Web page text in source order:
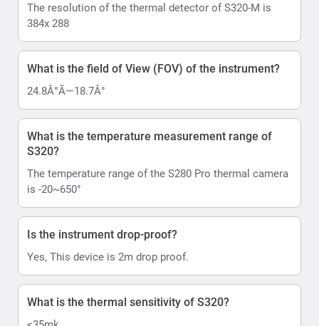
In order to ensure the smooth functioning of the Railway
electrical infrastructure, it is essential to...
Read More >>
The resolution of the thermal detector of S320-M is
384x 288
What is the field of View (FOV) of the instrument?
24.8Â°Ã—18.7Â°
What is the temperature measurement range of
S320?
The temperature range of the S280 Pro thermal camera
is -20~650°
Is the instrument drop-proof?
Yes, This device is 2m drop proof.
What is the thermal sensitivity of S320?